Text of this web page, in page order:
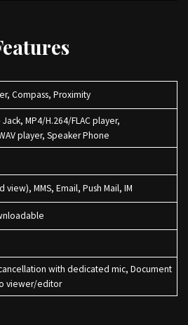
Compass, Proximity
MP4/H.264/FLAC player,
player, Speaker Phone
view), MMS, Email, Push Mail, IM
with dedicated mic, Document
viewer/editor